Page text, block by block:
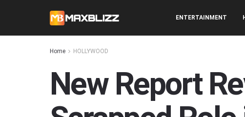
ENTERTAINMENT
Home HOLLYWOOD
New Report